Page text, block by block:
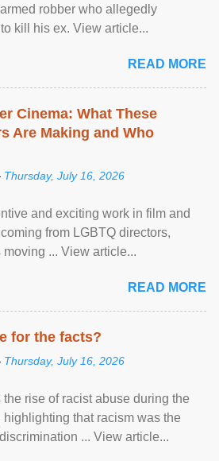
robber who allegedly
kill his ex. View article...
READ MORE
Cinema: What These
Are Making and Who
Thursday, July 16, 2026
and exciting work in film and
from LGBTQ directors,
... View article...
READ MORE
for the facts?
Thursday, July 16, 2026
rise of racist abuse during the
highlighting that racism was the
... View article...